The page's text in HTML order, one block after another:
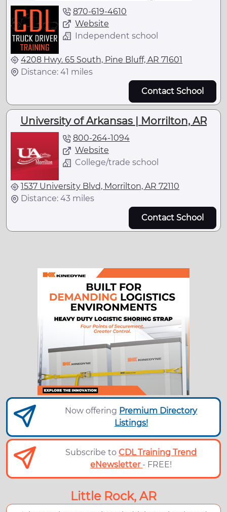
870-619-4610
Website
Independent school
4208 Hwy. 65 South, Pine Bluff, AR 71601
Distance: 41 miles
Contact School
University of Arkansas | Morrilton, AR
800-264-1094
Website
College/trade school
1537 University Blvd, Morrilton, AR 72110
Distance: 43 miles
Contact School
Now offering Premium Directory
Listings!
Subscribe toCDL Training Trend
eNewsletter - FREE!
Little Rock, AR